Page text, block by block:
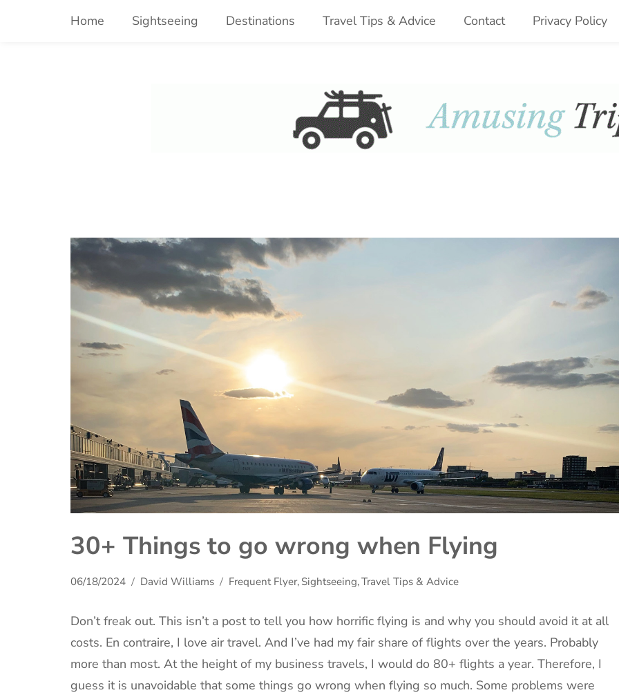
Home Sightseeing Destinations Travel Tips & Advice Contact Privacy Policy
30+ Things to go wrong when Flying
06/18/2024 David Williams Frequent Flyer, Sightseeing,Travel Tips & Advice
Don’t freak out. This isn’t a post to tell you how horrific flying is and why you should avoid it at all
costs. En contraire, I love air travel. And I’ve had my fair share of flights over the years. Probably
more than most. At the height of my business travels, I would do 80+ flights a year. Therefore, I
guess it is unavoidable that some things go wrong when flying so much. Some problems were